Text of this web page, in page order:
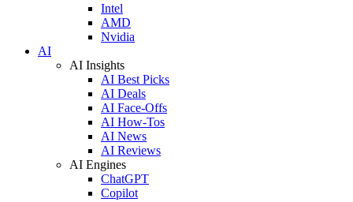
Intel
AMD
Nvidia
AI
AI Insights
AI Best Picks
AI Deals
AI Face-Offs
AI How-Tos
AI News
AI Reviews
AI Engines
ChatGPT
Copilot